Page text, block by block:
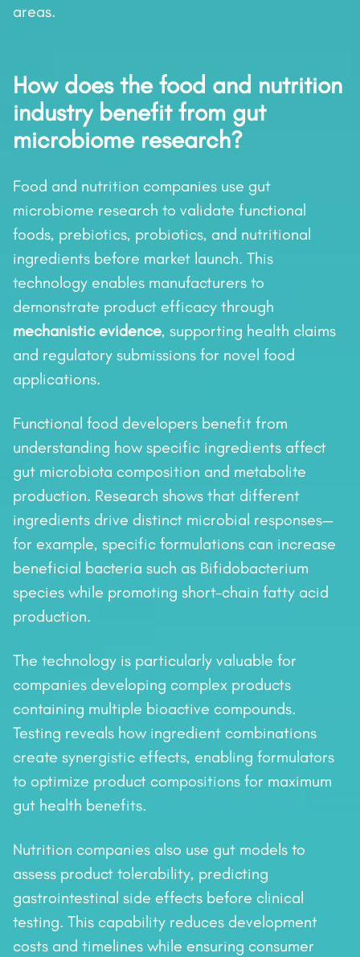
areas.
How does the food and nutrition
industry benefit from gut
microbiome research?
Food and nutrition companies use gut
microbiome research to validate functional
foods, prebiotics, probiotics, and nutritional
ingredients before market launch. This
technology enables manufacturers to
demonstrate product efficacy through
mechanistic evidence, supporting health claims
and regulatory submissions for novel food
applications.
Functional food developers benefit from
understanding how specific ingredients affect
gut microbiota composition and metabolite
production. Research shows that different
ingredients drive distinct microbial responses—
for example, specific formulations can increase
beneficial bacteria such as Bifidobacterium
species while promoting short-chain fatty acid
production.
The technology is particularly valuable for
companies developing complex products
containing multiple bioactive compounds.
Testing reveals how ingredient combinations
create synergistic effects, enabling formulators
to optimize product compositions for maximum
gut health benefits.
Nutrition companies also use gut models to
assess product tolerability, predicting
gastrointestinal side effects before clinical
testing. This capability reduces development
costs and timelines while ensuring consumer